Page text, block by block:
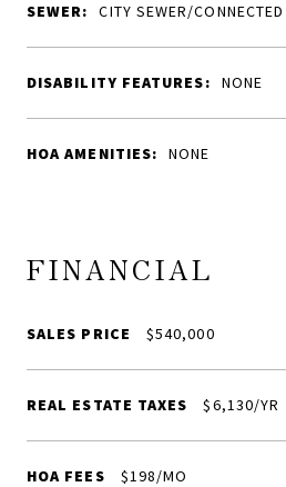
SEWER: CITY SEWER/CONNECTED
DISABILITY FEATURES: NONE
HOA AMENITIES: NONE
FINANCIAL
SALES PRICE $540,000
REAL ESTATE TAXES $6,130/YR
HOA FEES $198/MO